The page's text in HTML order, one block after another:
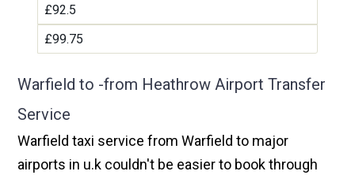
£92.5
£99.75
Warfield to -from Heathrow Airport Transfer
Service
Warfield taxi service from Warfield to major
airports in u.k couldn't be easier to book through